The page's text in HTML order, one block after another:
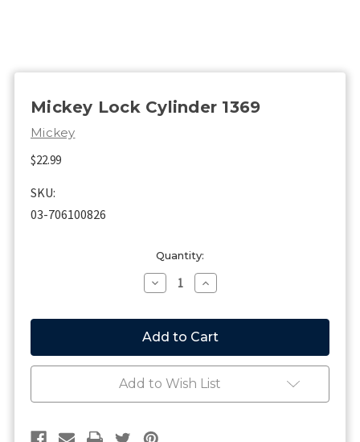
Mickey Lock Cylinder 1369
Mickey
$22.99
SKU:
03-706100826
Quantity:
Decrease
Quantity
Mickey
Lock
Cylinder
1369
Increase
Quantity
Mickey
Lock
Cylinder
1369
Add to Wish List